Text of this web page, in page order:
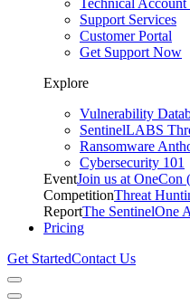
Support Services
Customer Portal
Get Support Now
Explore
Vulnerability
SentinelLABS
Ransomware
Cybersecurity 101
EventJoin us at OneCon
CompetitionThreat
ReportThe SentinelOne
Pricing
Get StartedContact Us